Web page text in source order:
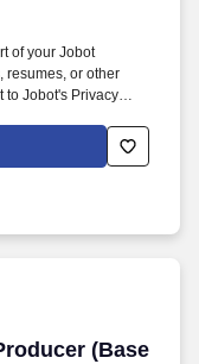
of your Jobot
resumes, or other
to Jobot's Privacy
Decision Tools
is built on a
success - which is
(Base
(Base +